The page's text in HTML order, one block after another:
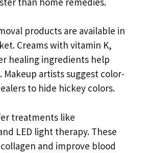
products are available in
Creams with vitamin K,
healing ingredients help
Makeup artists suggest color-
to hide hickey colors.
treatments like
LED light therapy. These
and improve blood